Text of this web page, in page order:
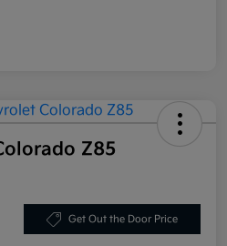
Z85
Get Out the Door Price